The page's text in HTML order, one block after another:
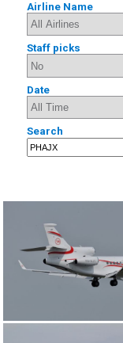
Airline Name
Staff picks
Date
Search